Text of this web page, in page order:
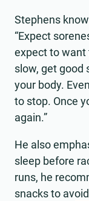
Stephens
“Expect
expect to want
slow, get good
your body.
to stop. Once
again.”
He also
sleep before
runs, he
snacks to